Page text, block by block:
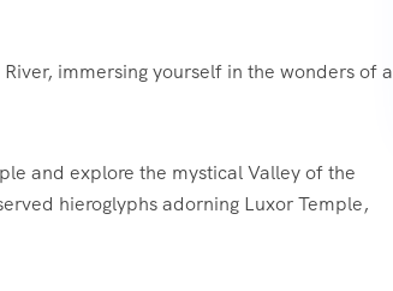
immersing yourself in the wonders of a
and explore the mystical Valley of the
hieroglyphs adorning Luxor Temple,